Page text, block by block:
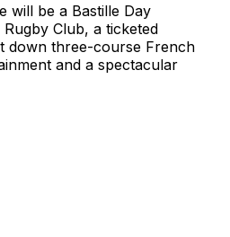
will be a Bastille Day
Club, a ticketed
down three-course French
and a spectacular